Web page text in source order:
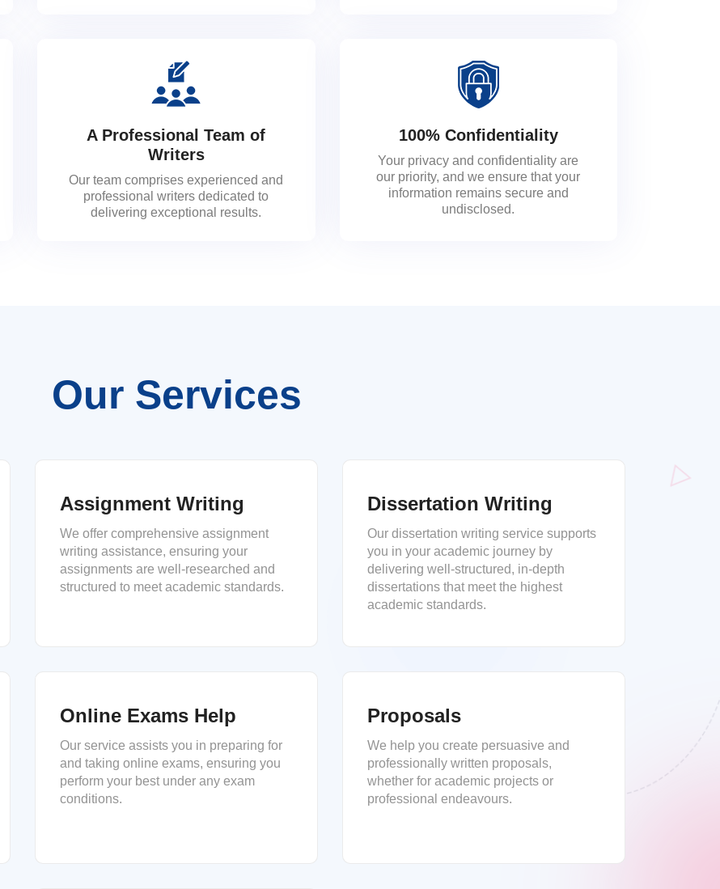
A Professional Team of
Writers
Our team comprises experienced and
professional writers dedicated to
delivering exceptional results.
100% Confidentiality
Your privacy and confidentiality are
our priority, and we ensure that your
information remains secure and
undisclosed.
Our Services
Assignment Writing
We offer comprehensive assignment
writing assistance, ensuring your
assignments are well-researched and
structured to meet academic standards.
Dissertation Writing
Our dissertation writing service supports
you in your academic journey by
delivering well-structured, in-depth
dissertations that meet the highest
academic standards.
Online Exams Help
Our service assists you in preparing for
and taking online exams, ensuring you
perform your best under any exam
conditions.
Proposals
We help you create persuasive and
professionally written proposals,
whether for academic projects or
professional endeavours.